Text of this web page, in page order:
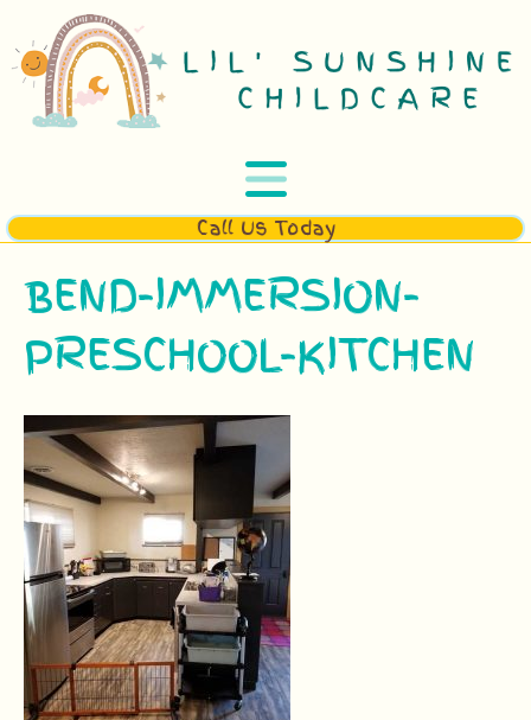
Call Us Today
BEND-IMMERSION-
PRESCHOOL-KITCHEN